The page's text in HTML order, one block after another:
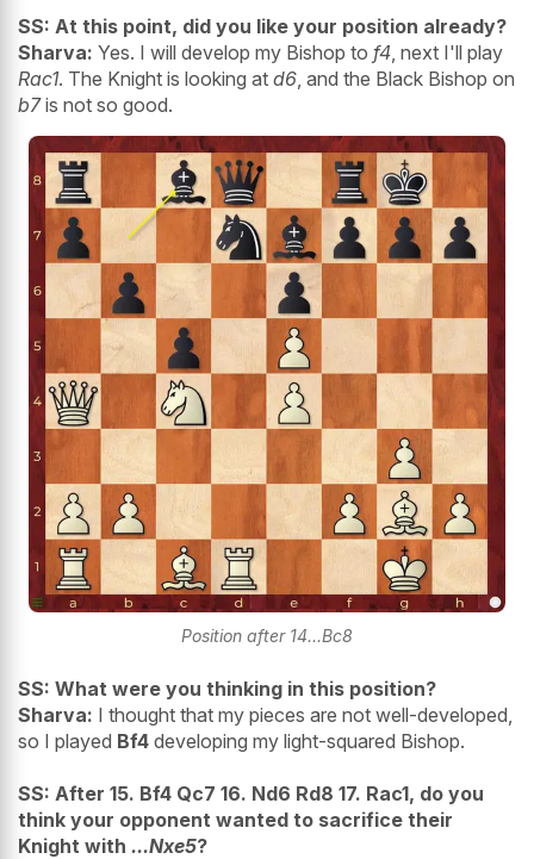
SS: At this point, did you like your position already?
Sharva: Yes. I will develop my Bishop to f4 , next I'll play
Rac1. The Knight is looking at d6 , and the Black Bishop on
b7is not so good.
Position after 14...Bc8
SS: What were you thinking in this position?
Sharva: I thought that my pieces are not well-developed,
so I played Bf4 developing my light-squared Bishop.
SS: After 15. Bf4 Qc7 16. Nd6 Rd8 17. Rac1, do you
think your opponent wanted to sacrifice their
Knight with ...Nxe5?